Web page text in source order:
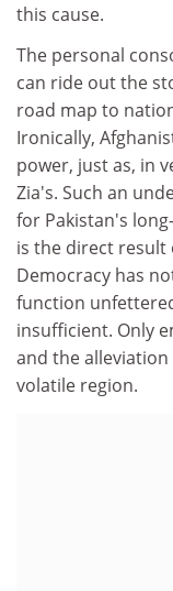
this cause.
The personal
can ride out the
road map to
Ironically,
power, just as, in
Zia's. Such an
for Pakistan's
is the direct
Democracy has
function
insufficient. Only
and the
volatile region.